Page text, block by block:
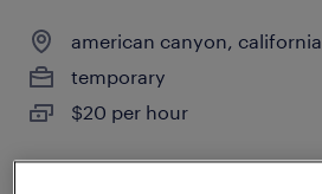
american canyon, california
temporary
$20 per hour